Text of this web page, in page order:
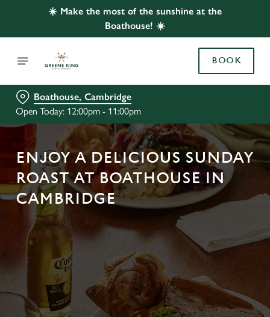
☀️ Make the most of the sunshine at the
Boathouse! ☀️
BOOK
Boathouse, Cambridge
Open Today: 12:00pm - 11:00pm
ENJOY A DELICIOUS SUNDAY
ROAST AT BOATHOUSE IN
CAMBRIDGE